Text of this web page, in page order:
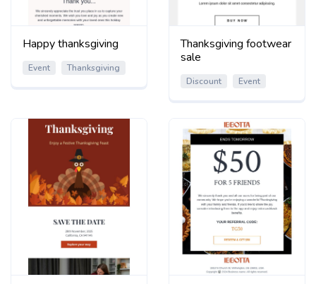
Happy thanksgiving
Event Thanksgiving
Thanksgiving footwear
sale
Discount Event